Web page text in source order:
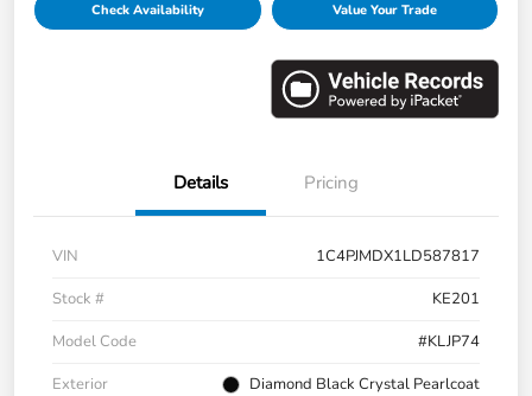
Check Availability Value Your Trade
Details Pricing
VIN
1C4PJMDX1LD587817
Stock #
KE201
Model Code
#KLJP74
Exterior
Diamond Black Crystal Pearlcoat